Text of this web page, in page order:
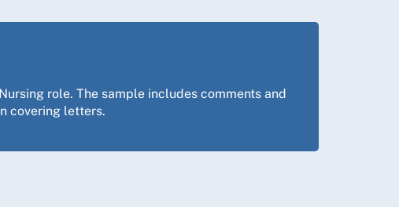
role. The sample includes comments and
covering letters.